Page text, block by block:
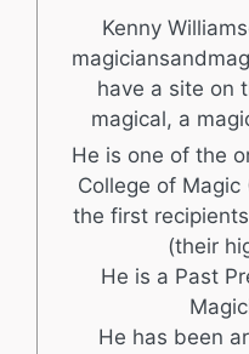
Kenny
have a site on
magical, a
He is one of the
College of
the first
(their
He is a Past
He has been